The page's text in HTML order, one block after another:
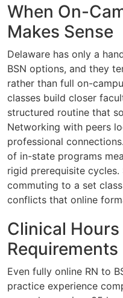
When On-
Makes Sense
Delaware has only a
BSN options, and they
rather than full on-
classes build closer
structured routine that
Networking with peers
professional
of in-state programs
rigid prerequisite
commuting to a set
conflicts that online
Clinical
Requirements
Even fully online RN to
practice experience